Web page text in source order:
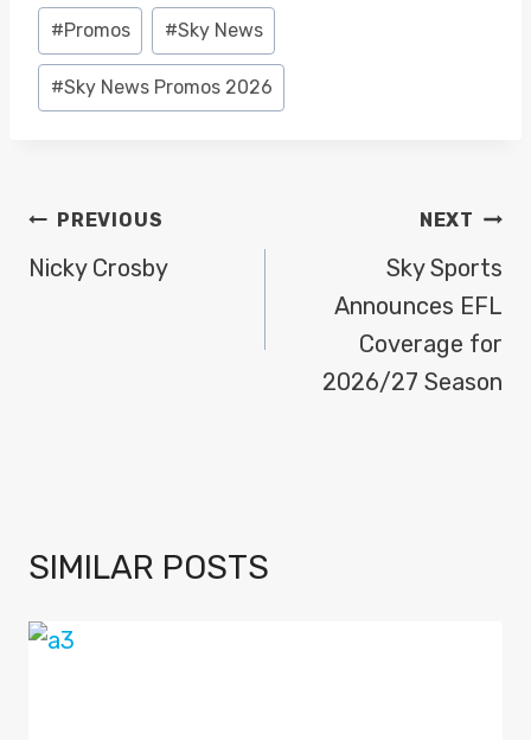
Post
Tags:
#Promos #Sky News
#Sky News Promos 2026
POST
NAVIGATION
PREVIOUS
Nicky Crosby
NEXT
Sky Sports
Announces EFL
Coverage for
2026/27 Season
SIMILAR POSTS